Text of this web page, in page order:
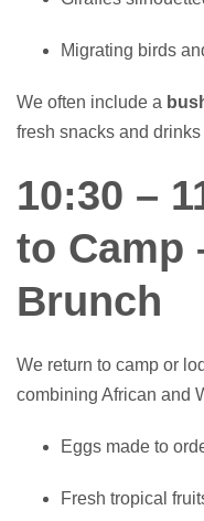
Migrating birds
We often include a
fresh snacks and
10:30 –
to Camp
Brunch
We return to camp or
combining African and
Eggs made to
Fresh tropical